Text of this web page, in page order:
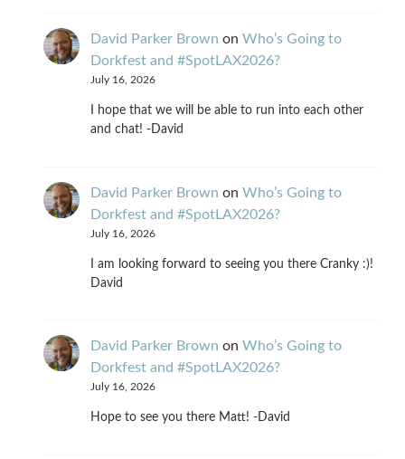
David Parker Brown on Who’s Going to
Dorkfest and #SpotLAX2026?
July 16, 2026
I hope that we will be able to run into each other
and chat! -David
David Parker Brown on Who’s Going to
Dorkfest and #SpotLAX2026?
July 16, 2026
I am looking forward to seeing you there Cranky :)!
David
David Parker Brown on Who’s Going to
Dorkfest and #SpotLAX2026?
July 16, 2026
Hope to see you there Matt! -David